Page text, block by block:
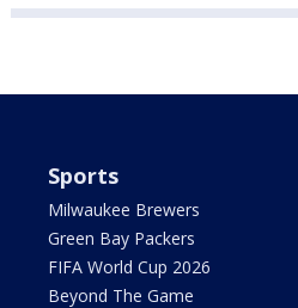
Sports
Milwaukee Brewers
Green Bay Packers
FIFA World Cup 2026
Beyond The Game